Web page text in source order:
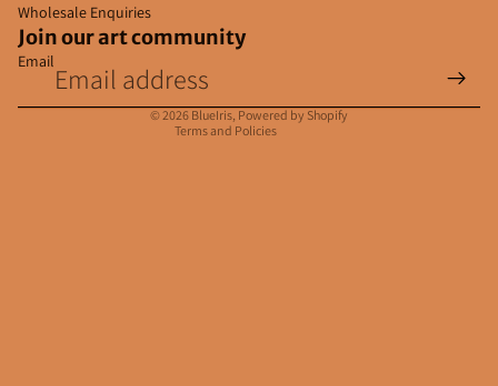
Wholesale Enquiries
Join our art community
Email
© 2026 BlueIris, Powered by Shopify
Terms and Policies
Contact information